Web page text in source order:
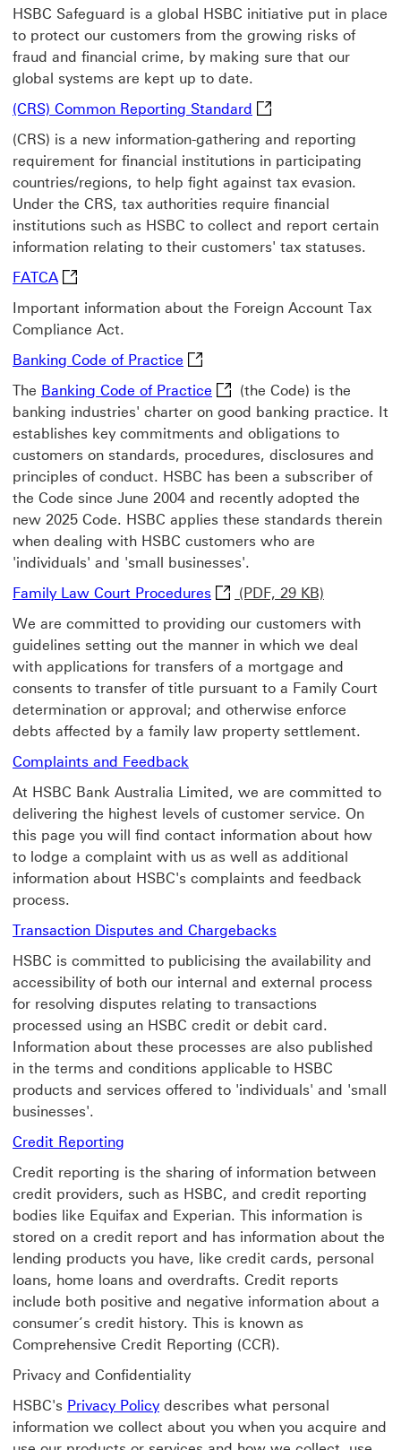
HSBC Safeguard is a global HSBC initiative put in place
to protect our customers from the growing risks of
fraud and financial crime, by making sure that our
global systems are kept up to date.
(CRS) Common Reporting Standard (CRS) Common
(CRS) is a new information-gathering and reporting
requirement for financial institutions in participating
countries/regions, to help fight against tax evasion.
Under the CRS, tax authorities require financial
institutions such as HSBC to collect and report certain
information relating to their customers' tax statuses.
FATCA FATCA Visit the FATCA website This link will
Important information about the Foreign Account Tax
Compliance Act.
Banking Code of Practice Banking Code of Practice new
The Banking Code of Practice Banking Code of Practice
(the Code) is the
banking industries' charter on good banking practice. It
establishes key commitments and obligations to
customers on standards, procedures, disclosures and
principles of conduct. HSBC has been a subscriber of
the Code since June 2004 and recently adopted the
new 2025 Code. HSBC applies these standards therein
when dealing with HSBC customers who are
'individuals' and 'small businesses'.
Family Law Court Procedures Family Law Court
(PDF, 29 KB)
We are committed to providing our customers with
guidelines setting out the manner in which we deal
with applications for transfers of a mortgage and
consents to transfer of title pursuant to a Family Court
determination or approval; and otherwise enforce
debts affected by a family law property settlement.
Complaints and Feedback
At HSBC Bank Australia Limited, we are committed to
delivering the highest levels of customer service. On
this page you will find contact information about how
to lodge a complaint with us as well as additional
information about HSBC's complaints and feedback
process.
Transaction Disputes and Chargebacks
HSBC is committed to publicising the availability and
accessibility of both our internal and external process
for resolving disputes relating to transactions
processed using an HSBC credit or debit card.
Information about these processes are also published
in the terms and conditions applicable to HSBC
products and services offered to 'individuals' and 'small
businesses'.
Credit Reporting
Credit reporting is the sharing of information between
credit providers, such as HSBC, and credit reporting
bodies like Equifax and Experian. This information is
stored on a credit report and has information about the
lending products you have, like credit cards, personal
loans, home loans and overdrafts. Credit reports
include both positive and negative information about a
consumer’s credit history. This is known as
Comprehensive Credit Reporting (CCR).
Privacy and Confidentiality
HSBC's Privacy PolicyPrivacy Policy find out more about
describes what personal
information we collect about you when you acquire and